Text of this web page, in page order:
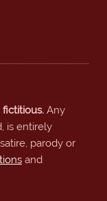
Any
is entirely
parody or
and